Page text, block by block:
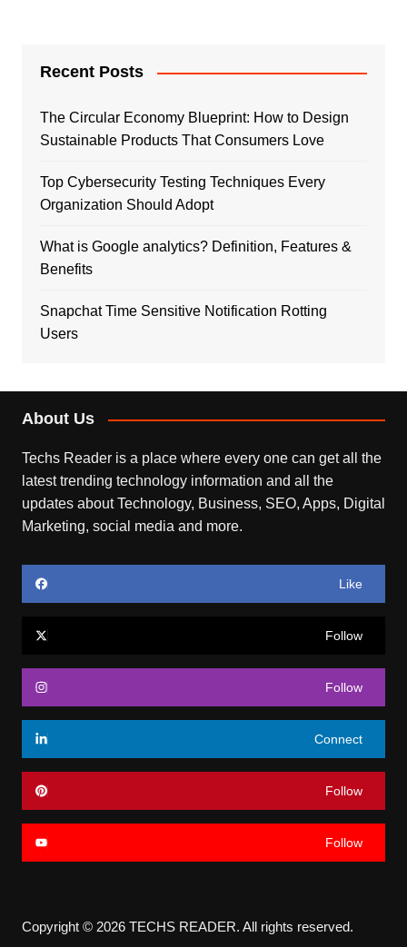
Recent Posts
The Circular Economy Blueprint: How to Design
Sustainable Products That Consumers Love
Top Cybersecurity Testing Techniques Every
Organization Should Adopt
What is Google analytics? Definition, Features &
Benefits
Snapchat Time Sensitive Notification Rotting
Users
About Us
Techs Reader is a place where every one can get all the
latest trending technology information and all the
updates about Technology, Business, SEO, Apps, Digital
Marketing, social media and more.
Like
Follow
Follow
Connect
Follow
Follow
Copyright © 2026 TECHS READER. All rights reserved.